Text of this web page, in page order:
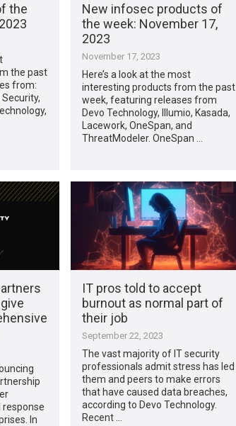
the
the past
from:
New infosec products of
the week: November 17,
2023
November 17, 2023
Here’s a look at the most
interesting products from the past
week, featuring releases from
Devo Technology, Illumio, Kasada,
Lacework, OneSpan, and
ThreatModeler. OneSpan …
In
IT pros told to accept
burnout as normal part of
their job
September 22, 2023
The vast majority of IT security
professionals admit stress has led
them and peers to make errors
that have caused data breaches,
according to Devo Technology.
Recent …